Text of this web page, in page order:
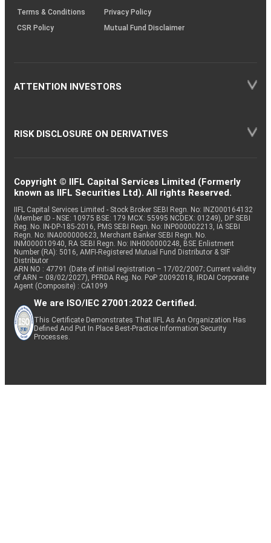
Terms & Conditions
Privacy Policy
CSR Policy
Mutual Fund Disclaimer
ATTENTION INVESTORS
RISK DISCLOSURE ON DERIVATIVES
Copyright © IIFL Capital Services Limited (Formerly
known as IIFL Securities Ltd). All rights Reserved.
IIFL Capital Services Limited - Stock Broker SEBI Regn. No: INZ000164132
(Member ID - NSE: 10975 BSE: 179 MCX: 55995 NCDEX: 01249), DP SEBI
Reg. No. IN-DP-185-2016, PMS SEBI Regn. No: INP000002213, IA SEBI
Regn. No: INA000000623, Merchant Banker SEBI Regn. No.
INM000010940, RA SEBI Regn. No: INH000000248, BSE Enlistment
Number (RA): 5016, AMFI-Registered Mutual Fund Distributor & SIF
Distributor
ARN NO : 47791 (Date of initial registration – 17/02/2007; Current validity
of ARN – 08/02/2027), PFRDA Reg. No. PoP 20092018, IRDAI Corporate
Agent (Composite) : CA1099
We are ISO/IEC 27001:2022 Certified.
This Certificate Demonstrates That IIFL As An Organization Has
Defined And Put In Place Best-Practice Information Security
Processes.